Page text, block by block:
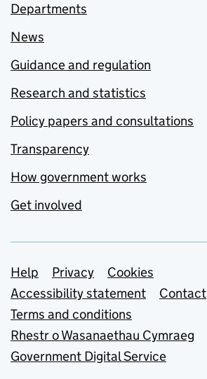
Departments
News
Guidance and regulation
Research and statistics
Policy papers and consultations
Transparency
How government works
Get involved
Support links
Help Privacy
Cookies
Accessibility statement
Contact
Terms and conditions
Rhestr o Wasanaethau Cymraeg
Government Digital Service